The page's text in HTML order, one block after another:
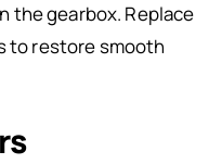
the gearbox. Replace
to restore smooth